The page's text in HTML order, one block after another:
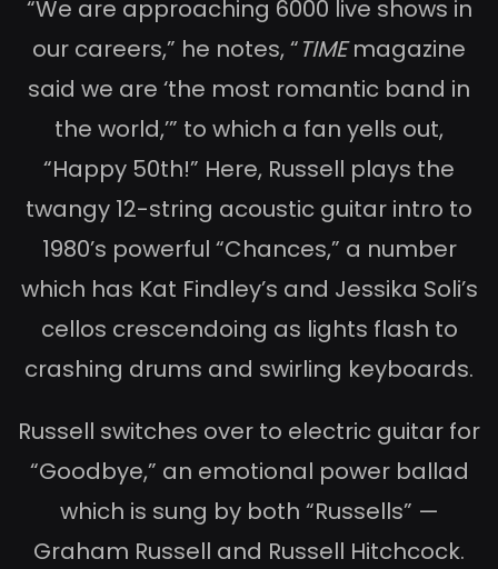
“We are approaching 6000 live shows in
our careers,” he notes, “TIMEmagazine
said we are ‘the most romantic band in
the world,’” to which a fan yells out,
“Happy 50th!” Here, Russell plays the
twangy 12-string acoustic guitar intro to
1980’s powerful “Chances,” a number
which has Kat Findley’s and Jessika Soli’s
cellos crescendoing as lights flash to
crashing drums and swirling keyboards.
Russell switches over to electric guitar for
“Goodbye,” an emotional power ballad
which is sung by both “Russells” —
Graham Russell and Russell Hitchcock.